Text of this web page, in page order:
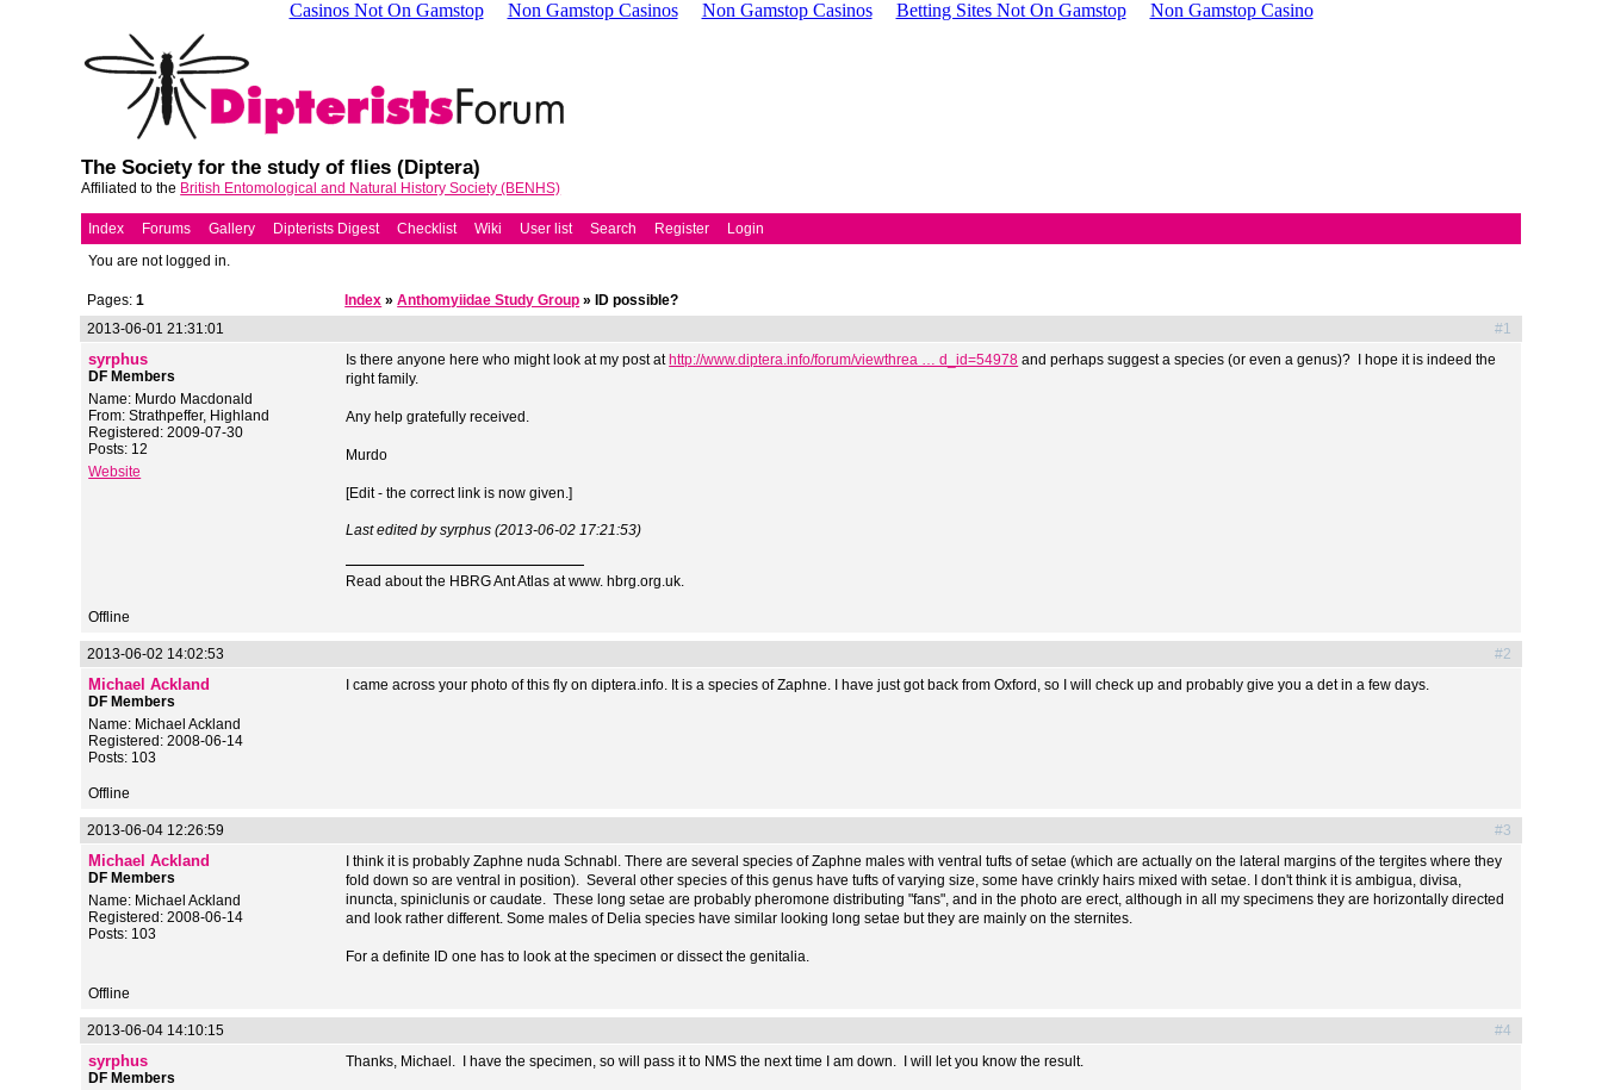
Casinos Not On Gamstop Non Gamstop Casinos Non Gamstop Casinos Betting Sites Not On Gamstop Non Gamstop Casino
The Society for the study of flies (Diptera)
Affiliated to the British Entomological and Natural History Society (BENHS)
Index Forums Gallery Dipterists Digest Checklist Wiki User list Search Register
Login
You are not logged in.
Pages:1 Index »Anthomyiidae Study Group » ID possible?
#1
2013-06-01 21:31:01
syrphus
DF Members
Name: Murdo Macdonald
From: Strathpeffer, Highland
Registered: 2009-07-30
Posts: 12
Website
Is there anyone here who might look at my post at http://www.diptera.info/forum/viewthrea … d_id=54978 and perhaps suggest a species (or even a genus)? I hope it is indeed the
right family.
Any help gratefully received.
Murdo
[Edit - the correct link is now given.]
Last edited by syrphus (2013-06-02 17:21:53)
Read about the HBRG Ant Atlas at www. hbrg.org.uk.
Offline
#2
2013-06-02 14:02:53
Michael Ackland
DF Members
Name: Michael Ackland
Registered: 2008-06-14
Posts: 103
I came across your photo of this fly on diptera.info. It is a species of Zaphne. I have just got back from Oxford, so I will check up and probably give you a det in a few days.
Offline
#3
2013-06-04 12:26:59
Michael Ackland
DF Members
Name: Michael Ackland
Registered: 2008-06-14
Posts: 103
I think it is probably Zaphne nuda Schnabl. There are several species of Zaphne males with ventral tufts of setae (which are actually on the lateral margins of the tergites where they
fold down so are ventral in position). Several other species of this genus have tufts of varying size, some have crinkly hairs mixed with setae. I don't think it is ambigua, divisa,
inuncta, spiniclunis or caudate. These long setae are probably pheromone distributing "fans", and in the photo are erect, although in all my specimens they are horizontally directed
and look rather different. Some males of Delia species have similar looking long setae but they are mainly on the sternites.
For a definite ID one has to look at the specimen or dissect the genitalia.
Offline
#4
2013-06-04 14:10:15
syrphus
DF Members
Thanks, Michael. I have the specimen, so will pass it to NMS the next time I am down. I will let you know the result.